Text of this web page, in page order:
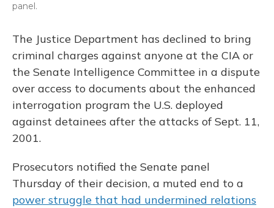
panel.
The Justice Department has declined to bring
criminal charges against anyone at the CIA or
the Senate Intelligence Committee in a dispute
over access to documents about the enhanced
interrogation program the U.S. deployed
against detainees after the attacks of Sept. 11,
2001.
Prosecutors notified the Senate panel
Thursday of their decision, a muted end to a
power struggle that had undermined relations